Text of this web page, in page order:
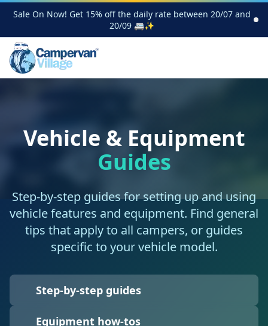
Sale On Now! Get 15% off the daily rate between 20/07 and
20/09 🚐✨
Vehicle & Equipment
Guides
Step-by-step guides for setting up and using
vehicle features and equipment. Find general
tips that apply to all campers, or guides
specific to your vehicle model.
Step-by-step guides
Equipment how-tos